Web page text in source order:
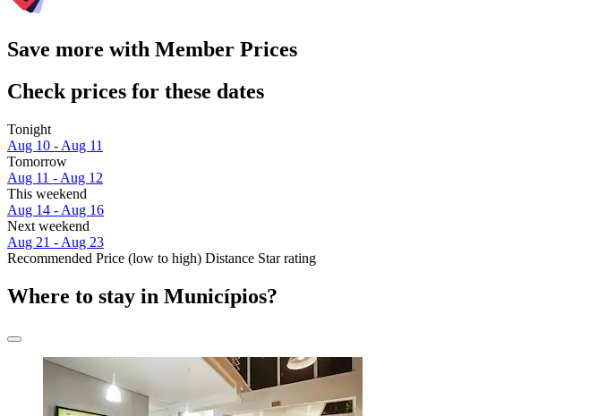
Save more with Member Prices
Check prices for these dates
Tonight
Aug 10 - Aug 11
Tomorrow
Aug 11 - Aug 12
This weekend
Aug 14 - Aug 16
Next weekend
Aug 21 - Aug 23
Recommended Price (low to high) Distance Star rating
Where to stay in Municípios?